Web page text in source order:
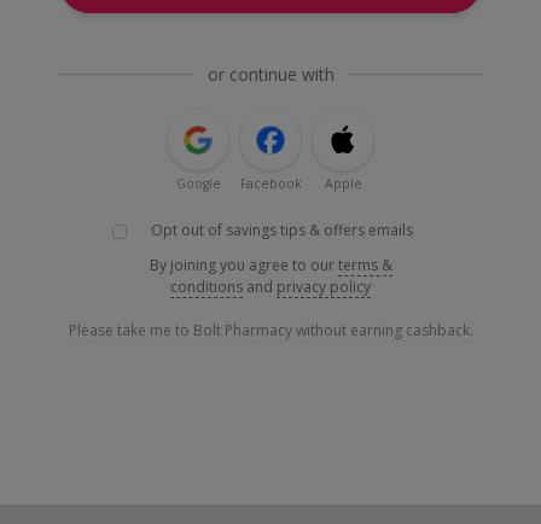
or continue with
Google Facebook Apple
Opt out of savings tips & offers emails
By joining you agree to ourterms &
conditions and privacy policy
Please take me to Bolt Pharmacy without earning cashback.